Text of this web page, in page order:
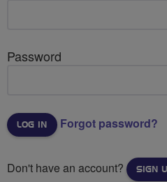
Password
Forgot password?
Don't have an account? SIGN